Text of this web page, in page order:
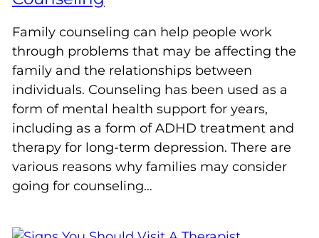
Family counseling can help people work
through problems that may be affecting the
family and the relationships between
individuals. Counseling has been used as a
form of mental health support for years,
including as a form of ADHD treatment and
therapy for long-term depression. There are
various reasons why families may consider
going for counseling…